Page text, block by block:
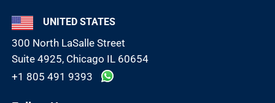
UNITED STATES
300 North LaSalle Street
Suite 4925, Chicago IL 60654
+1 805 491 9393